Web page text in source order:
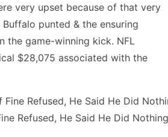
very upset because of that very
punted & the ensuring
the game-winning kick. NFL
$28,075 associated with the
Refused, He Said He Did